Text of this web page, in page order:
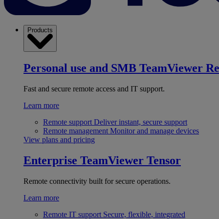
Products
Personal use and SMB TeamViewer
Fast and secure remote access and IT support.
Learn more
Remote support Deliver instant, secure support
Remote management Monitor and manage devices
View plans and pricing
Enterprise TeamViewer Tensor
Remote connectivity built for secure operations.
Learn more
Remote IT support Secure, flexible, integrated